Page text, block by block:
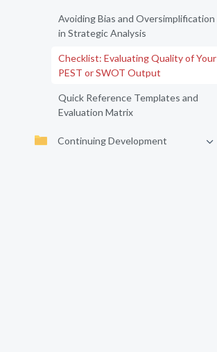
Avoiding Bias and Oversimplification
in Strategic Analysis
Checklist: Evaluating Quality of Your
PEST or SWOT Output
Quick Reference Templates and
Evaluation Matrix
Continuing Development